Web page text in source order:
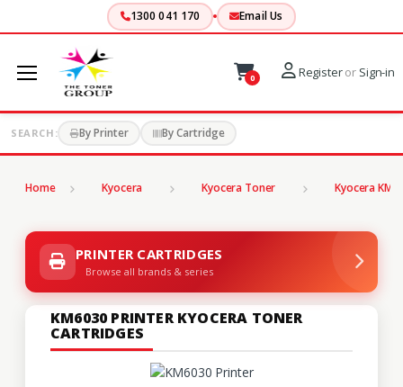
1300 041 170 Email Us
0 Registeror Sign-in
SEARCH: By Printer By Cartridge
Home Kyocera Kyocera Toner Kyocera KM
PRINTER CARTRIDGES
Browse all brands & series
KM6030 PRINTER KYOCERA TONER
CARTRIDGES